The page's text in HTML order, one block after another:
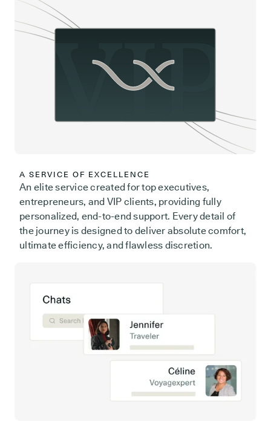
A SERVICE OF EXCELLENCE
An elite service created for top executives,
entrepreneurs, and VIP clients, providing fully
personalized, end-to-end support. Every detail of
the journey is designed to deliver absolute comfort,
ultimate efficiency, and flawless discretion.